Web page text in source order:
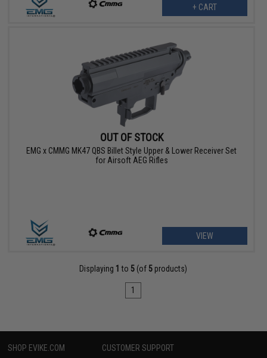
+ CART
OUT OF STOCK
EMG x CMMG MK47 QBS Billet Style Upper & Lower Receiver Set
for Airsoft AEG Rifles
VIEW
Displaying 1 to 5 (of 5 products)
1
SHOP EVIKE.COM CUSTOMER SUPPORT